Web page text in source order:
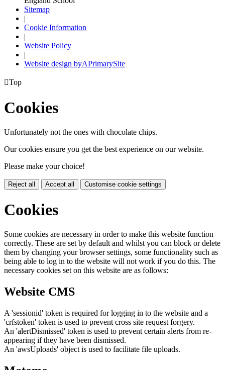
Sitemap
|
Cookie Information
|
Website Policy
|
Website design byAPrimarySite
Top
Cookies
Unfortunately not the ones with chocolate chips.
Our cookies ensure you get the best experience on our website.
Please make your choice!
Reject all Accept all Customise cookie settings
Cookies
Some cookies are necessary in order to make this website function
correctly. These are set by default and whilst you can block or delete
them by changing your browser settings, some functionality such as
being able to log in to the website will not work if you do this. The
necessary cookies set on this website are as follows:
Website CMS
A 'sessionid' token is required for logging in to the website and a
'crfstoken' token is used to prevent cross site request forgery.
An 'alertDismissed' token is used to prevent certain alerts from re-
appearing if they have been dismissed.
An 'awsUploads' object is used to facilitate file uploads.